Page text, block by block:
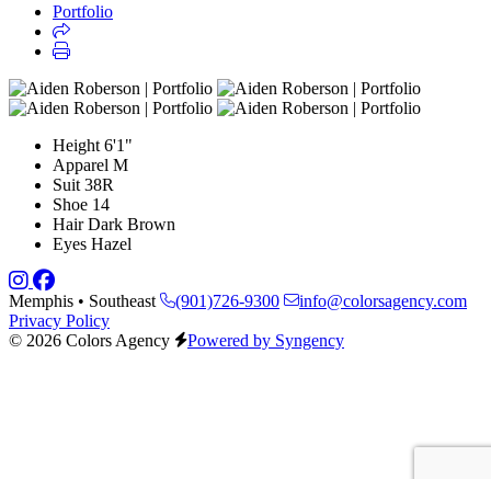
Portfolio
Height 6'1"
Apparel M
Suit 38R
Shoe 14
Hair Dark Brown
Eyes Hazel
Memphis • Southeast (901)726-9300
info@colorsagency.com
Privacy Policy
© 2026 Colors Agency
Powered by Syngency